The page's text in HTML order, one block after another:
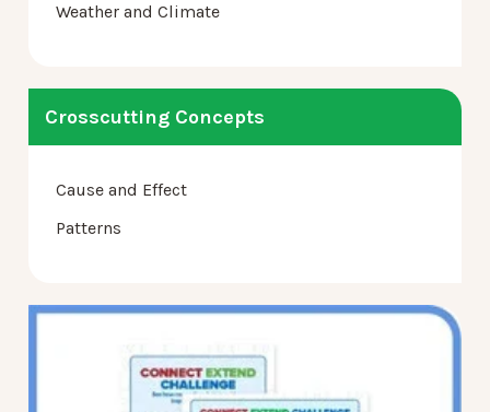
Weather and Climate
Crosscutting Concepts
Cause and Effect
Patterns